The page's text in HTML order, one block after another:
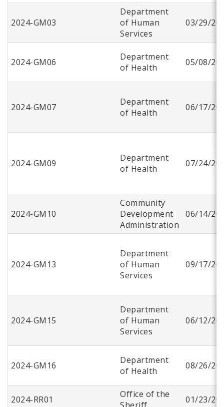
2024-GM03
Department
of Human
Services
03/29/
2024-GM06
Department
of Health
05/08/
2024-GM07
Department
of Health
06/17/
2024-GM09
Department
of Health
07/24/
2024-GM10
Community
Development
Administration
06/14/
2024-GM13
Department
of Human
Services
09/17/
2024-GM15
Department
of Human
Services
06/12/
2024-GM16
Department
of Health
08/26/
2024-RR01
Office of the
01/23/